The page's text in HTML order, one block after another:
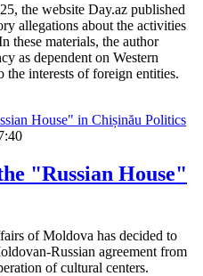
the website Day.az published
allegations about the activities
these materials, the author
as dependent on Western
the interests of foreign entities.
Politics
"Russian House"
of Moldova has decided to
Russian agreement from
of cultural centers.